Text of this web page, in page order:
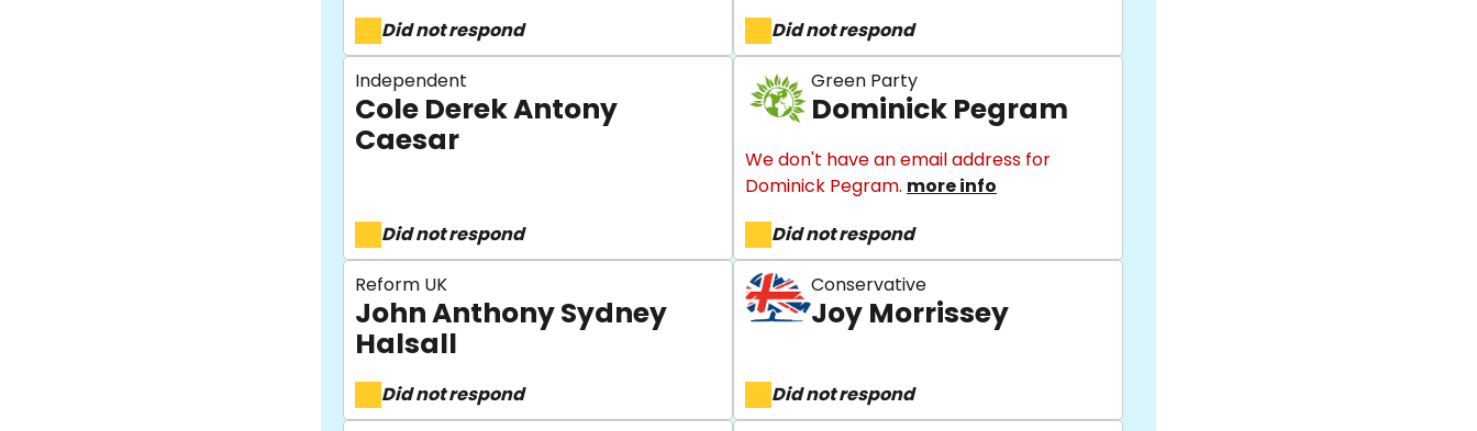
Did not respond
Did not respond
Independent
Cole Derek Antony
Caesar
Did not respond
Green Party
Dominick Pegram
We don't have an email address for
Dominick Pegram. more info
Did not respond
Reform UK
John Anthony Sydney
Halsall
Did not respond
Conservative
Joy Morrissey
Did not respond